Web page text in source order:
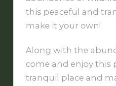
this peaceful and
make it your own!
Along with the
come and enjoy this
tranquil place and